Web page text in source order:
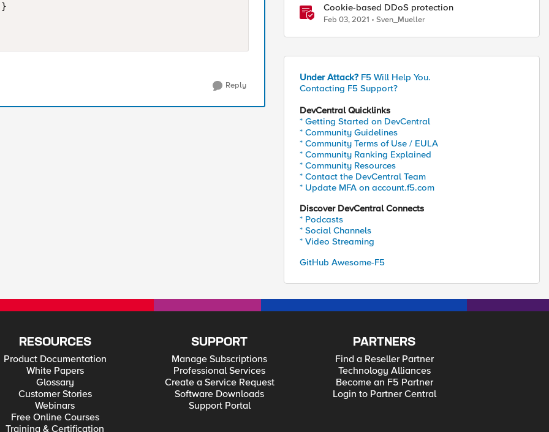
Reply
Cookie-based DDoS protection
Feb 03, 2021 Sven_Mueller
Under Attack? F5 Will Help You.
Contacting F5 Support?
DevCentral Quicklinks
* Getting Started on DevCentral
* Community Guidelines
* Community Terms of Use / EULA
* Community Ranking Explained
* Community Resources
* Contact the DevCentral Team
* Update MFA on account.f5.com
Discover DevCentral Connects
* Podcasts
* Social Channels
* Video Streaming
GitHub Awesome-F5
RESOURCES
Product Documentation
White Papers
Glossary
Customer Stories
Webinars
Free Online Courses
Training & Certification
SUPPORT
Manage Subscriptions
Professional Services
Create a Service Request
Software Downloads
Support Portal
PARTNERS
Find a Reseller Partner
Technology Alliances
Become an F5 Partner
Login to Partner Central